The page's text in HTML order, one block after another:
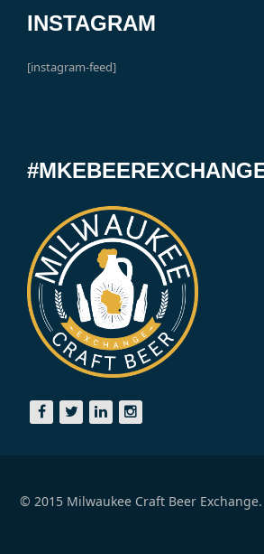
INSTAGRAM
[instagram-feed]
© 2015 Milwaukee Craft Beer Exchange.